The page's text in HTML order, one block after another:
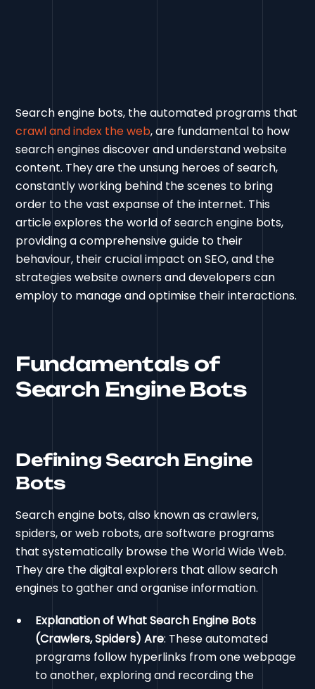
Search engine bots, the automated programs that
crawl and index the web, are fundamental to how
search engines discover and understand website
content. They are the unsung heroes of search,
constantly working behind the scenes to bring
order to the vast expanse of the internet. This
article explores the world of search engine bots,
providing a comprehensive guide to their
behaviour, their crucial impact on SEO, and the
strategies website owners and developers can
employ to manage and optimise their interactions.
Fundamentals of
Search Engine Bots
Defining Search Engine
Bots
Search engine bots, also known as crawlers,
spiders, or web robots, are software programs
that systematically browse the World Wide Web.
They are the digital explorers that allow search
engines to gather and organise information.
Explanation of What Search Engine Bots
(Crawlers, Spiders) Are: These automated
programs follow hyperlinks from one webpage
to another, exploring and recording the